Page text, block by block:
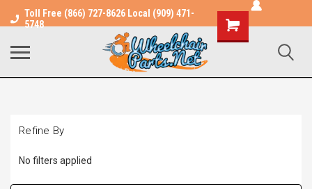
Toll Free (866) 727-8626 Local (909) 471-
5748
Shopping
Cart
Refine By
No filters applied